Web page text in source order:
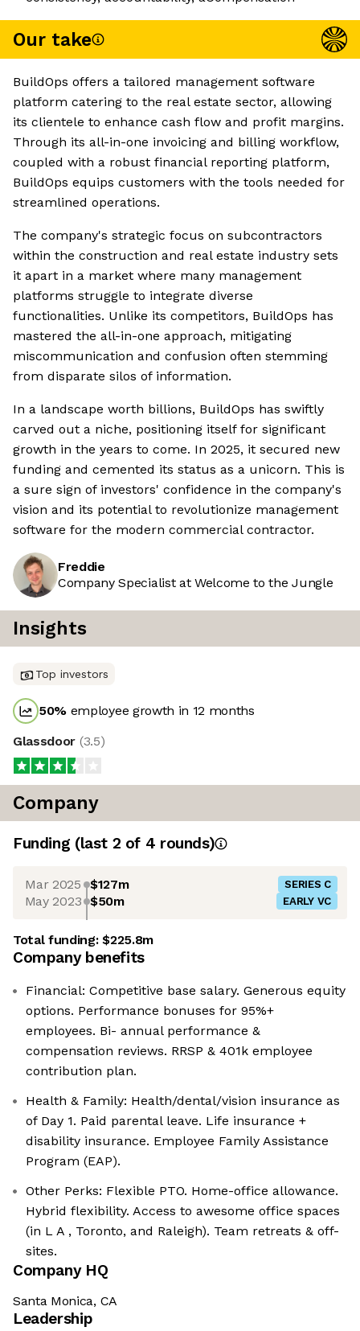
Our take
BuildOps offers a tailored management software
platform catering to the real estate sector, allowing
its clientele to enhance cash flow and profit margins.
Through its all-in-one invoicing and billing workflow,
coupled with a robust financial reporting platform,
BuildOps equips customers with the tools needed for
streamlined operations.
The company's strategic focus on subcontractors
within the construction and real estate industry sets
it apart in a market where many management
platforms struggle to integrate diverse
functionalities. Unlike its competitors, BuildOps has
mastered the all-in-one approach, mitigating
miscommunication and confusion often stemming
from disparate silos of information.
In a landscape worth billions, BuildOps has swiftly
carved out a niche, positioning itself for significant
growth in the years to come. In 2025, it secured new
funding and cemented its status as a unicorn. This is
a sure sign of investors' confidence in the company's
vision and its potential to revolutionize management
software for the modern commercial contractor.
Freddie
Company Specialist at Welcome to the Jungle
Insights
Top investors
50% employee growth in 12 months
Glassdoor (3.5)
Company
Funding (last 2 of 4 rounds)
Mar 2025 $127m SERIES C
May 2023 $50m EARLY VC
Total funding:$225.8m
Company benefits
Financial: Competitive base salary. Generous equity
options. Performance bonuses for 95%+
employees. Bi- annual performance &
compensation reviews. RRSP & 401k employee
contribution plan.
Health & Family: Health/dental/vision insurance as
of Day 1. Paid parental leave. Life insurance +
disability insurance. Employee Family Assistance
Program (EAP).
Other Perks: Flexible PTO. Home-office allowance.
Hybrid flexibility. Access to awesome office spaces
(in L A , Toronto, and Raleigh). Team retreats & off-
sites.
Company HQ
Santa Monica, CA
Leadership